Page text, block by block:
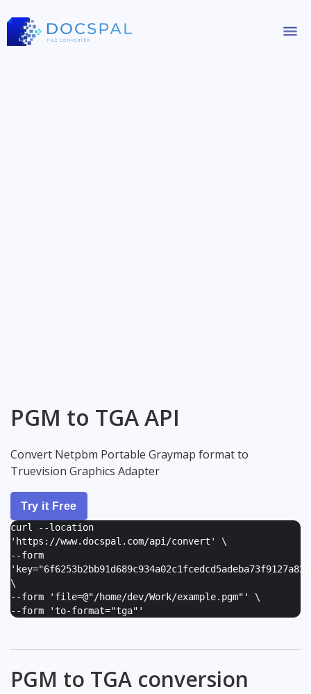
PGM to TGA API
Convert Netpbm Portable Graymap format to
Truevision Graphics Adapter
Try it Free
curl --location
'https://www.docspal.com/api/convert' \
--form
'
\
--form ' file=@"/home/dev/Work/example.pgm" ' \
--form 'to-format="tga" '
PGM to TGA conversion